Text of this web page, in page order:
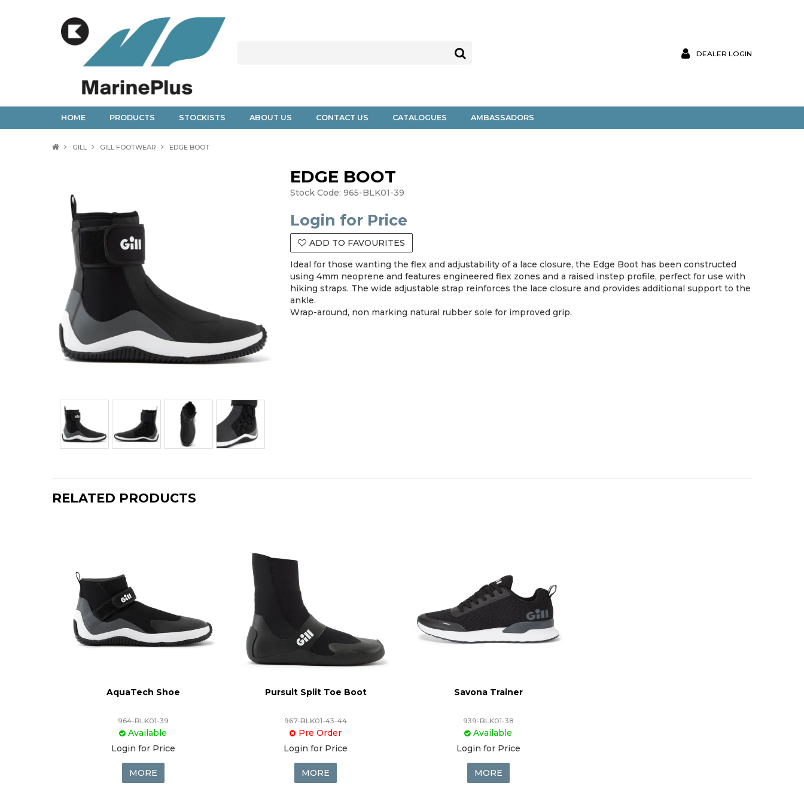
DEALER LOGIN
HOME PRODUCTS STOCKISTS ABOUT US CONTACT US CATALOGUES AMBASSADORS
GILL GILL FOOTWEAR EDGE BOOT
EDGE BOOT
Stock Code: 965-BLK01-39
Login for Price
ADD TO FAVOURITES
Ideal for those wanting the flex and adjustability of a lace closure, the Edge Boot has been constructed
using 4mm neoprene and features engineered flex zones and a raised instep profile, perfect for use with
hiking straps. The wide adjustable strap reinforces the lace closure and provides additional support to the
ankle.
Wrap-around, non marking natural rubber sole for improved grip.
RELATED PRODUCTS
AquaTech Shoe
964-BLK01-39
Available
Login for Price
MORE
Pursuit Split Toe Boot
967-BLK01-43-44
Pre Order
Login for Price
MORE
Savona Trainer
939-BLK01-38
Available
Login for Price
MORE